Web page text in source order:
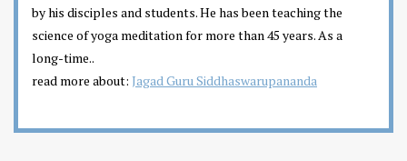
by his disciples and students. He has been teaching the
science of yoga meditation for more than 45 years. As a
long-time..
read more about: Jagad Guru Siddhaswarupananda